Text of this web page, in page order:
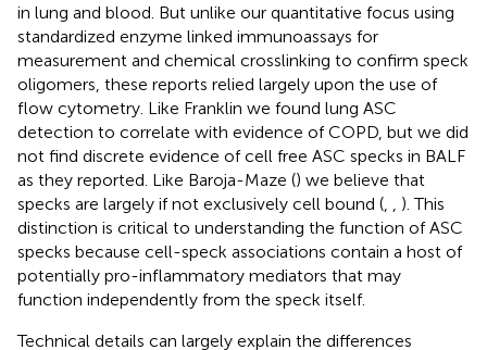
in lung and blood. But unlike our quantitative focus using
standardized enzyme linked immunoassays for
measurement and chemical crosslinking to confirm speck
oligomers, these reports relied largely upon the use of
flow cytometry. Like Franklin we found lung ASC
detection to correlate with evidence of COPD, but we did
not find discrete evidence of cell free ASC specks in BALF
as they reported. Like Baroja-Maze () we believe that
specks are largely if not exclusively cell bound (, , ). This
distinction is critical to understanding the function of ASC
specks because cell-speck associations contain a host of
potentially pro-inflammatory mediators that may
function independently from the speck itself.
Technical details can largely explain the differences